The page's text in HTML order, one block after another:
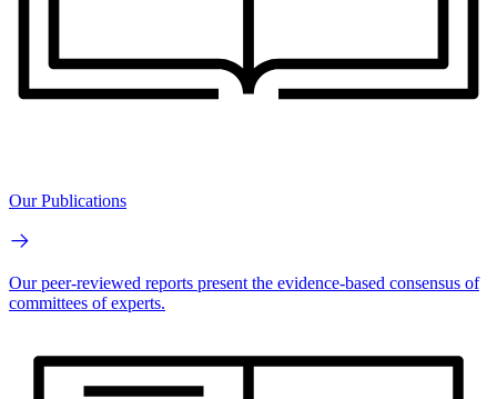
Our Publications
Our peer-reviewed reports present the evidence-based consensus of
committees of experts.